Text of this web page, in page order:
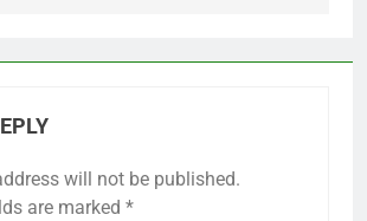
will not be published.
are marked *